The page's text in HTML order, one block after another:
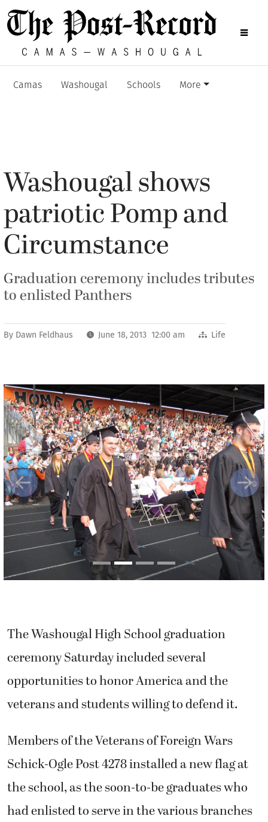
Camas Washougal Schools More
Washougal shows
patriotic Pomp and
Circumstance
Graduation ceremony includes tributes
to enlisted Panthers
By Dawn Feldhaus June 18, 2013 12:00 am Life
Previous Next
The Washougal High School graduation
ceremony Saturday included several
opportunities to honor America and the
veterans and students willing to defend it.
Members of the Veterans of Foreign Wars
Schick-Ogle Post 4278 installed a new flag at
the school, as the soon-to-be graduates who
had enlisted to serve in the various branches